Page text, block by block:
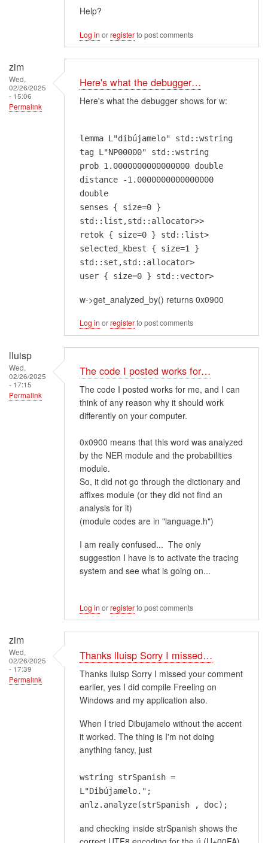
Help?
Log in orregisterto post comments
zim
Wed,
02/26/2025
- 15:06
Permalink
Here's what the debugger…
Here's what the debugger shows for w:
lemma L"dibújamelo" std::wstring
tag L"NP00000" std::wstring
prob 1.0000000000000000 double
distance -1.0000000000000000
double
senses { size=0 }
std::list,std::allocator>>
retok { size=0 } std::list>
selected_kbest { size=1 }
std::set,std::allocator>
user { size=0 } std::vector>
w->get_analyzed_by() returns 0x0900
Log in orregisterto post comments
lluisp
Wed,
02/26/2025
- 17:15
Permalink
The code I posted works for…
The code I posted works for me, and I can
think of any reason why it should work
differently on your computer.
0x0900 means that this word was analyzed
by the NER module and the probabilities
module.
So, it did not go through the dictionary and
affixes module (or they did not find an
analysis for it)
(module codes are in "language.h")
I am really confused... The only
suggestion I have is to activate the tracing
system and see what is going on...
Log in orregisterto post comments
zim
Wed,
02/26/2025
- 17:39
Permalink
Thanks lluisp Sorry I missed…
Thanks lluisp Sorry I missed your comment
earlier, yes I did compile Freeling on
Windows and my application also.
When I tried Dibujamelo without the accent
it worked. The thing is I'm not doing
anything fancy, just
wstring strSpanish =
L"Dibújamelo.";
anlz.analyze(strSpanish , doc);
and checking inside strSpanish shows the